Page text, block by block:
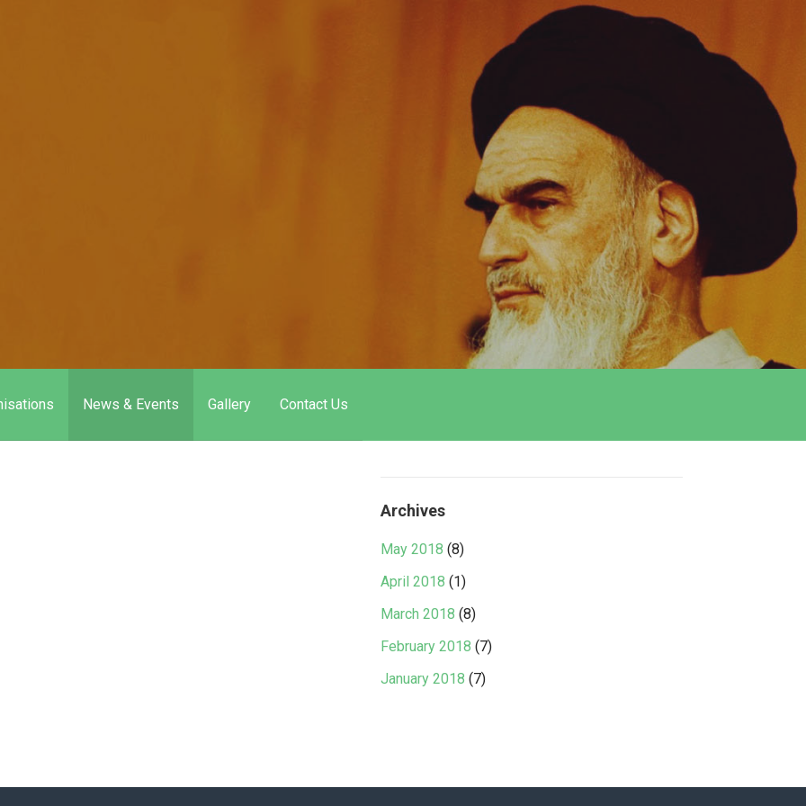
News & Events Gallery Contact Us
Archives
May 2018 (8)
April 2018 (1)
March 2018 (8)
February 2018 (7)
January 2018 (7)